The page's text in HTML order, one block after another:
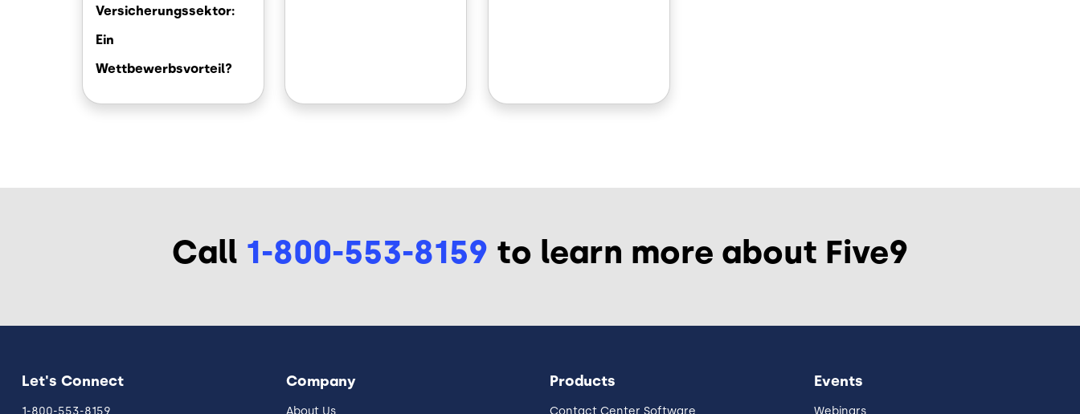
Versicherungssektor:
Ein
Wettbewerbsvorteil?
Call 1-800-553-8159 to learn more about Five9
Let's Connect
1-800-553-8159
Company
About Us
Products
Contact Center Software
Events
Webinars